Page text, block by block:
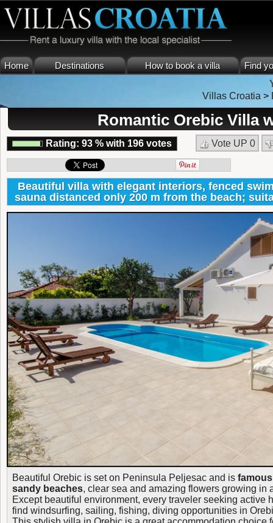
Home Destinations How to book a villa
Find
Villas Croatia >
Romantic Orebic Villa
Rating: 93 % with 196 votes Vote UP 0
Beautiful villa with elegant interiors, fenced
sauna distanced only 200 m from the beach;
Beautiful Orebic is set on Peninsula Peljesac and is
sandy beaches, clear sea and amazing flowers growing in
Except beautiful environment, every traveler seeking active
find windsurfing, sailing, fishing, diving opportunities in